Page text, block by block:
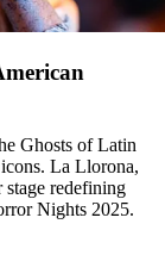
Ghosts of Latin
La Llorona,
redefining
Nights 2025.